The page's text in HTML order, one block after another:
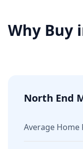
Why Buy
North End
Average Home